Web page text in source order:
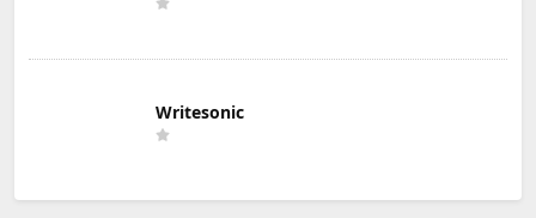
Writesonic